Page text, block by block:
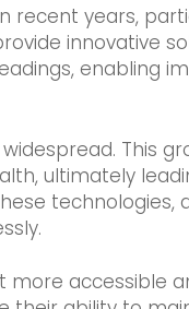
recent years,
innovative
enabling
This
ultimately
technologies,
accessible